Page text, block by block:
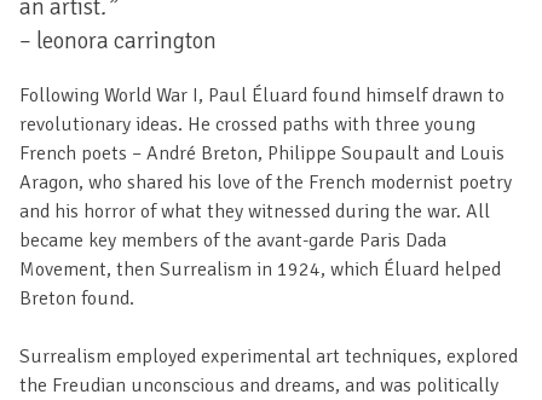
an artist.”
– leonora carrington
Following World War I, Paul Éluard found himself drawn to
revolutionary ideas. He crossed paths with three young
French poets – André Breton, Philippe Soupault and Louis
Aragon, who shared his love of the French modernist poetry
and his horror of what they witnessed during the war. All
became key members of the avant-garde Paris Dada
Movement, then Surrealism in 1924, which Éluard helped
Breton found.
Surrealism employed experimental art techniques, explored
the Freudian unconscious and dreams, and was politically